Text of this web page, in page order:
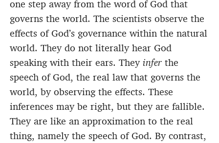
one step away from the word of God that
governs the world. The scientists observe the
effects of God’s governance within the natural
world. They do not literally hear God
speaking with their ears. Theyinfer the
speech of God, the real law that governs the
world, by observing the effects. These
inferences may be right, but they are fallible.
They are like an approximation to the real
thing, namely the speech of God. By contrast,